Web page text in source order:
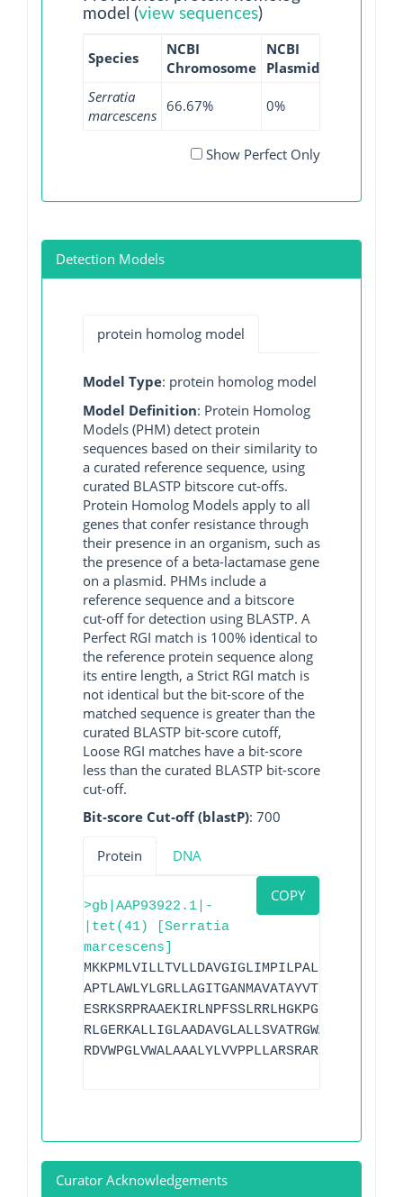
model (view sequences)
Species
NCBI
Chromosome
NCBI
Plasmid
Serratia
marcescens
66.67% 0%
Show Perfect Only
Detection Models
protein homolog model
Model Type: protein homolog model
Model Definition: Protein Homolog
Models (PHM) detect protein
sequences based on their similarity to
a curated reference sequence, using
curated BLASTP bitscore cut-offs.
Protein Homolog Models apply to all
genes that confer resistance through
their presence in an organism, such as
the presence of a beta-lactamase gene
on a plasmid. PHMs include a
reference sequence and a bitscore
cut-off for detection using BLASTP. A
Perfect RGI match is 100% identical to
the reference protein sequence along
its entire length, a Strict RGI match is
not identical but the bit-score of the
matched sequence is greater than the
curated BLASTP bit-score cutoff,
Loose RGI matches have a bit-score
less than the curated BLASTP bit-score
cut-off.
Bit-score Cut-off (blastP): 700
Protein DNA
COPY
>gb|AAP93922.1|-
|tet(41) [Serratia
marcescens]
RDVWPGLVWALAAALYLVVPPLLARSRARDAAP
Curator Acknowledgements